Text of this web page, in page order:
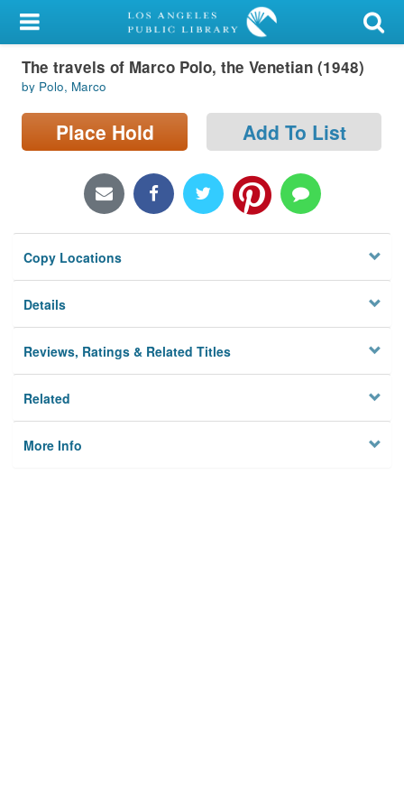
My Account
Library Card
Sign In
Locations/Hours (external
Privacy
The travels of Marco Polo, the Venetian (1948)
by Polo, Marco
Place Hold Add To List
Copy Locations
Details
Reviews, Ratings & Related Titles
Related
More Info